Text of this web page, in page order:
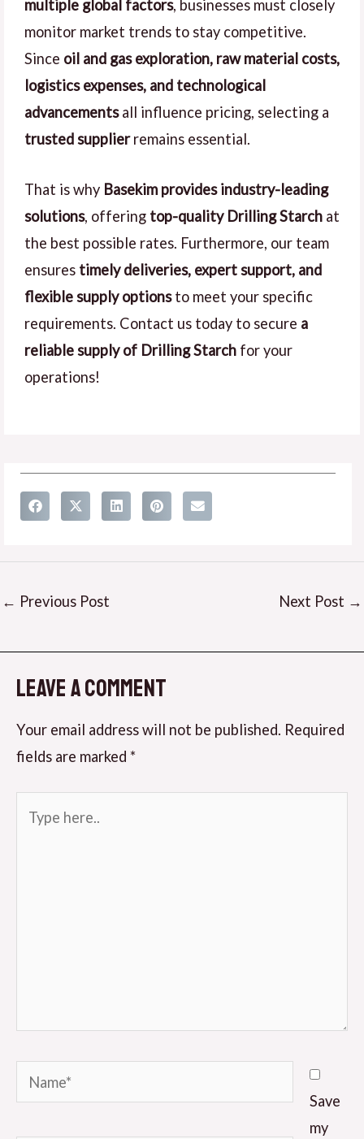
multiple global factors, businesses must closely
monitor market trends to stay competitive.
Since oil and gas exploration, raw material costs,
logistics expenses, and technological
advancementsall influence pricing, selecting a
trusted supplierremains essential.
That is why Basekim provides industry-leading
solutions, offering top-quality Drilling Starch at
the best possible rates. Furthermore, our team
ensures timely deliveries, expert support, and
flexible supply optionsto meet your specific
requirements. Contact us today to secure a
reliable supply of Drilling Starch for your
operations!
← Previous Post Next Post →
Leave a Comment
Your email address will not be published. Required
fields are marked *
here..
Name*
Save
my